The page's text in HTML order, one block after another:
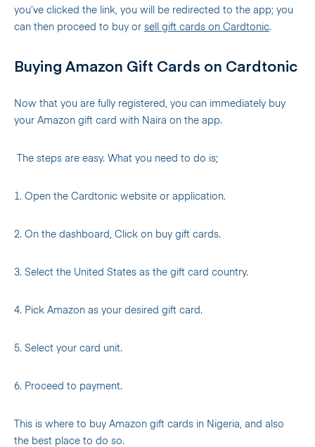
you’ve clicked the link, you will be redirected to the app; you
can then proceed to buy or sell gift cards on Cardtonic.
Buying Amazon Gift Cards on Cardtonic
Now that you are fully registered, you can immediately buy
your Amazon gift card with Naira on the app.
The steps are easy. What you need to do is;
1. Open the Cardtonic website or application.
2. On the dashboard, Click on buy gift cards.
3. Select the United States as the gift card country.
4. Pick Amazon as your desired gift card.
5. Select your card unit.
6. Proceed to payment.
This is where to buy Amazon gift cards in Nigeria, and also
the best place to do so.